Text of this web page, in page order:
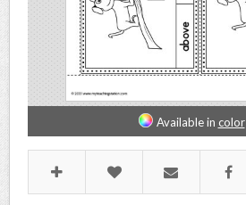
Available in color